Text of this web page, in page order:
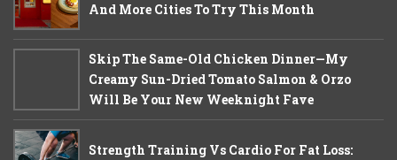
And More Cities To Try This Month
Skip The Same-Old Chicken Dinner—My
Creamy Sun-Dried Tomato Salmon & Orzo
Will Be Your New Weeknight Fave
Strength Training Vs Cardio For Fat Loss: